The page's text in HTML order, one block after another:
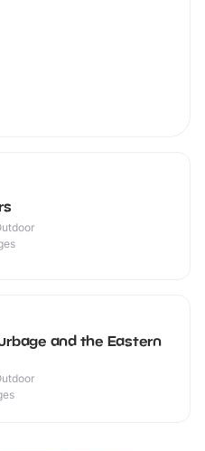
and the Eastern